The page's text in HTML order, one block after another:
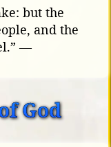
but the
and the
—
God